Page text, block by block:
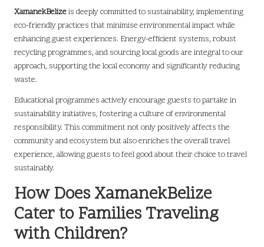
XamanekBelizeis deeply committed to sustainability, implementing
eco-friendly practices that minimise environmental impact while
enhancing guest experiences. Energy-efficient systems, robust
recycling programmes, and sourcing local goods are integral to our
approach, supporting the local economy and significantly reducing
waste.
Educational programmes actively encourage guests to partake in
sustainability initiatives, fostering a culture of environmental
responsibility. This commitment not only positively affects the
community and ecosystem but also enriches the overall travel
experience, allowing guests to feel good about their choice to travel
sustainably.
How Does XamanekBelize
Cater to Families Traveling
with Children?